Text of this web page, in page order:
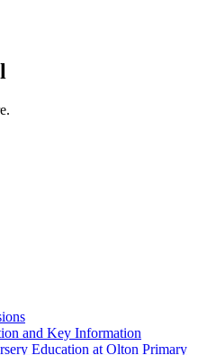
and Key Information
Education at Olton Primary